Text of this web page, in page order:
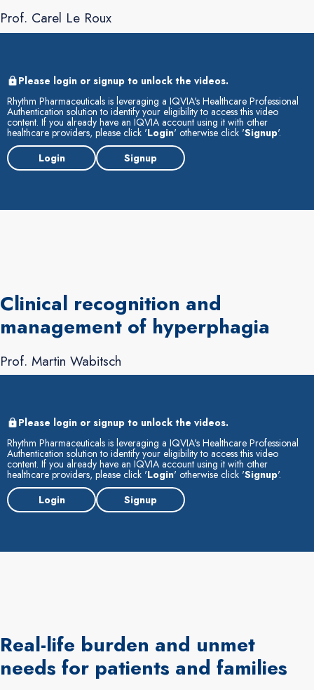
Prof. Carel Le Roux
Please login or signup to unlock the videos.
Rhythm Pharmaceuticals is leveraging a IQVIA's Healthcare Professional
Authentication solution to identify your eligibility to access this video
content. If you already have an IQVIA account using it with other
healthcare providers, please click 'Login' otherwise click 'Signup'.
Login
Signup
Clinical recognition and
management of hyperphagia
Prof. Martin Wabitsch
Please login or signup to unlock the videos.
Rhythm Pharmaceuticals is leveraging a IQVIA's Healthcare Professional
Authentication solution to identify your eligibility to access this video
content. If you already have an IQVIA account using it with other
healthcare providers, please click 'Login' otherwise click 'Signup'.
Login
Signup
Real-life burden and unmet
needs for patients and families